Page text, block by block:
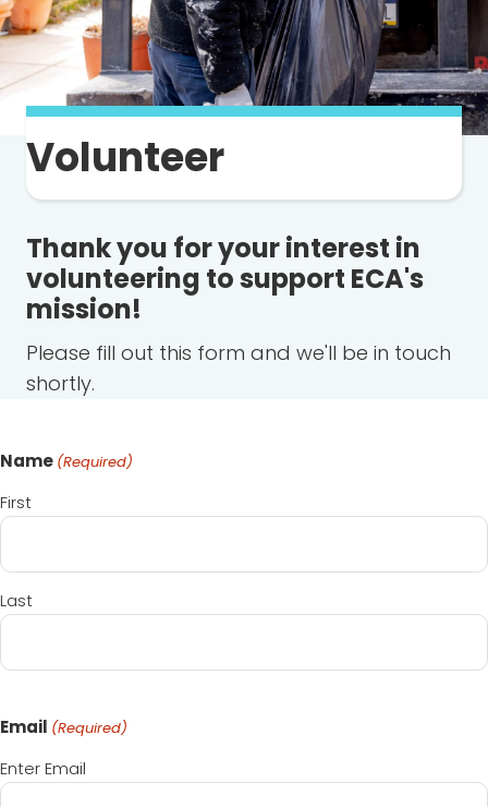
Volunteer
Thank you for your interest in
volunteering to support ECA's
mission!
Please fill out this form and we'll be in touch
shortly.
Name (Required)
First
Last
Email (Required)
Enter Email